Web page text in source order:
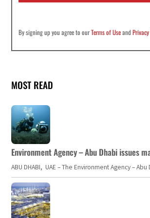
By signing up you agree to ourTerms of Useand
MOST READ
Environment Agency – Abu Dhabi issues
ABU DHABI, UAE – The Environment Agency –